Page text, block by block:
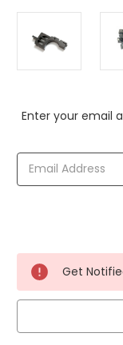
Current
Enter your email
Get